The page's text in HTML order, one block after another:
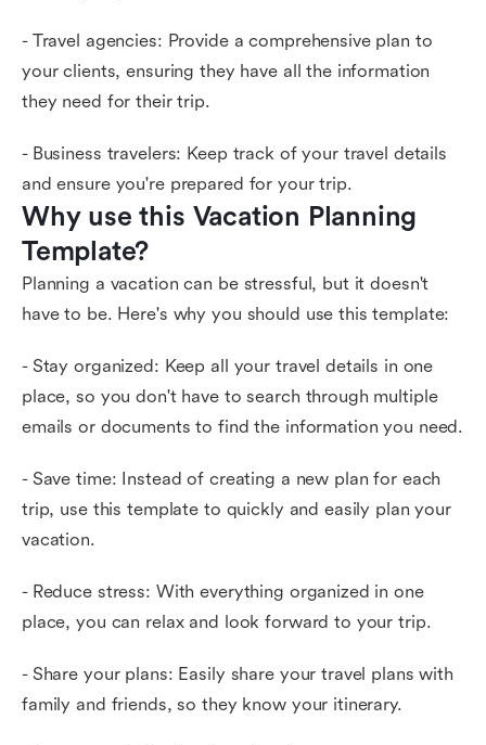
- Travel agencies: Provide a comprehensive plan to
your clients, ensuring they have all the information
they need for their trip.
- Business travelers: Keep track of your travel details
and ensure you're prepared for your trip.
Why use this Vacation Planning
Template?
Planning a vacation can be stressful, but it doesn't
have to be. Here's why you should use this template:
- Stay organized: Keep all your travel details in one
place, so you don't have to search through multiple
emails or documents to find the information you need.
- Save time: Instead of creating a new plan for each
trip, use this template to quickly and easily plan your
vacation.
- Reduce stress: With everything organized in one
place, you can relax and look forward to your trip.
- Share your plans: Easily share your travel plans with
family and friends, so they know your itinerary.